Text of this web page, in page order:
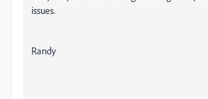
issues.
Randy